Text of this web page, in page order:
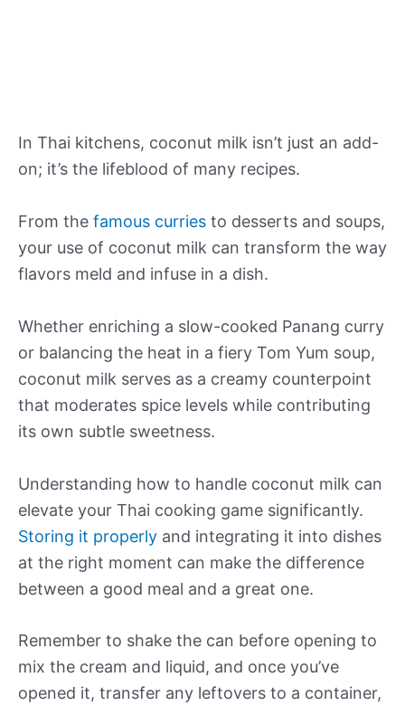
In Thai kitchens, coconut milk isn’t just an add-
on; it’s the lifeblood of many recipes.
From the famous curries to desserts and soups,
your use of coconut milk can transform the way
flavors meld and infuse in a dish.
Whether enriching a slow-cooked Panang curry
or balancing the heat in a fiery Tom Yum soup,
coconut milk serves as a creamy counterpoint
that moderates spice levels while contributing
its own subtle sweetness.
Understanding how to handle coconut milk can
elevate your Thai cooking game significantly.
Storing it properly and integrating it into dishes
at the right moment can make the difference
between a good meal and a great one.
Remember to shake the can before opening to
mix the cream and liquid, and once you’ve
opened it, transfer any leftovers to a container,